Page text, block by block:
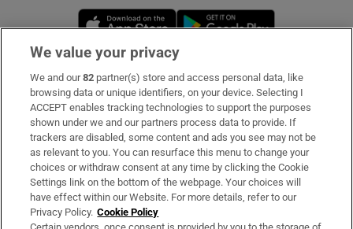
Show Sponsored sub sections
Opens in new window
Subscribe
Support
About Us
Irish Times Products & Services
OUR PARTNERS:
We value your privacy
We and our82 partner(s) store and access personal data, like
browsing data or unique identifiers, on your device. Selecting I
ACCEPT enables tracking technologies to support the purposes
shown under we and our partners process data to provide. If
trackers are disabled, some content and ads you see may not be
as relevant to you. You can resurface this menu to change your
choices or withdraw consent at any time by clicking the Cookie
Settings link on the bottom of the webpage. Your choices will
have effect within our Website. For more details, refer to our
Privacy Policy. Cookie Policy